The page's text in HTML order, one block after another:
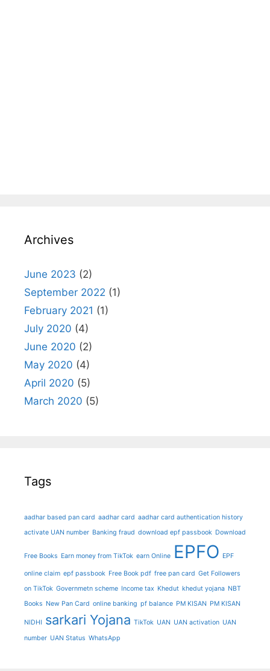
Archives
June 2023 (2)
September 2022 (1)
February 2021 (1)
July 2020 (4)
June 2020 (2)
May 2020 (4)
April 2020 (5)
March 2020 (5)
Tags
aadhar based pan card aadhar card aadhar card authentication history
activate UAN number Banking fraud download epf passbook Download
Free Books Earn money from TikTok earn Online EPFO EPF
online claim epf passbook Free Book pdf free pan card Get Followers
on TikTok Governmetn scheme Income tax Khedut khedut yojana NBT
Books New Pan Card online banking pf balance PM KISAN PM KISAN
NIDHI sarkari Yojana TikTok UAN UAN activation UAN
number UAN Status WhatsApp